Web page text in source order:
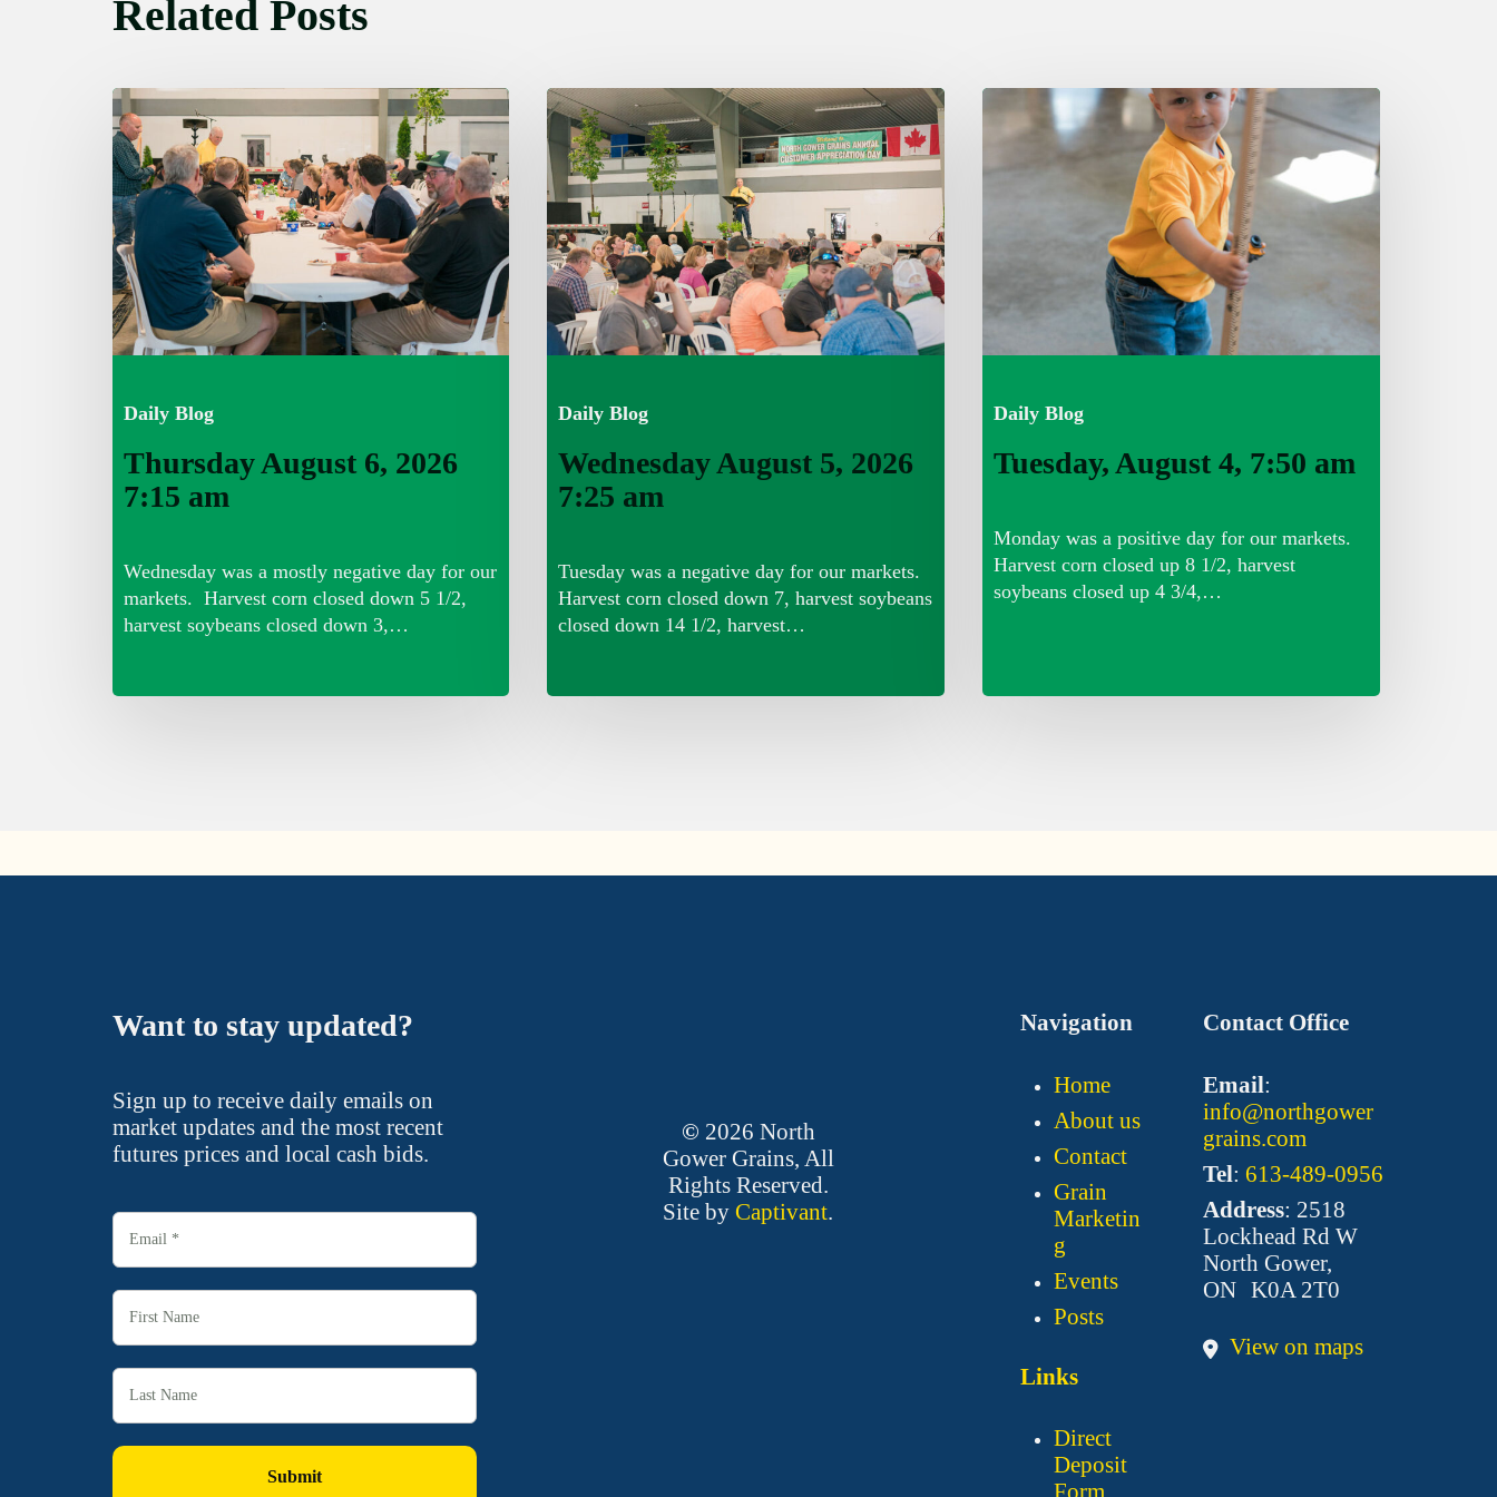
Related Posts
Daily Blog
Thursday
August
6,
2026
7:15
am
Thursday August 6, 2026
7:15 am
Wednesday was a mostly negative day for our
markets. Harvest corn closed down 5 1/2,
harvest soybeans closed down 3,…
Daily Blog
Wednesday
August
5,
2026
7:25
am
Wednesday August 5, 2026
7:25 am
Tuesday was a negative day for our markets.
Harvest corn closed down 7, harvest soybeans
closed down 14 1/2, harvest…
Daily Blog
Tuesday,
August
7:50
Tuesday, August 4, 7:50 am
Monday was a positive day for our markets.
Harvest corn closed up 8 1/2, harvest
soybeans closed up 4 3/4,…
Want to stay updated?
Sign up to receive daily emails on
market updates and the most recent
futures prices and local cash bids.
© 2026 North
Gower Grains, All
Rights Reserved.
Site byCaptivant.
Navigation
Home
About us
Contact
Grain
Marketin
g
Events
Posts
Contact Office
Email:
info@northgower
grains.com
Tel: 613-489-0956
Address: 2518
Lockhead Rd W
North Gower,
ON K0A 2T0
View on maps
Links
Direct
Deposit